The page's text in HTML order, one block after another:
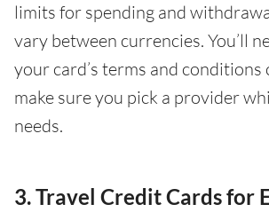
limits for spending and
vary between currencies. You’ll
your card’s terms and
make sure you pick a provider
needs.
3. Travel Credit Cards for